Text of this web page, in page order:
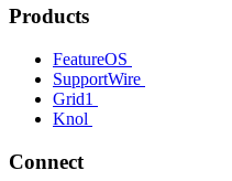
Products
FeatureOS
SupportWire
Grid1
Knol
Connect